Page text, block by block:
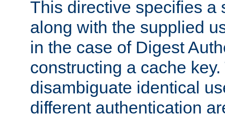
This directive specifies a
along with the supplied
in the case of Digest
constructing a cache
disambiguate identical
different authentication